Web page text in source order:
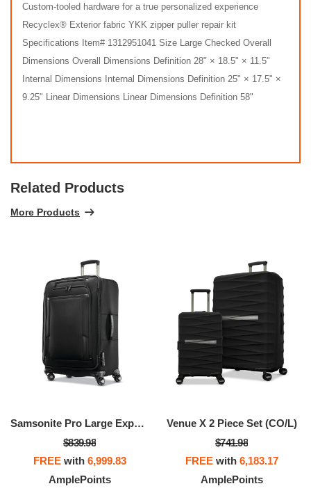
Custom-tooled hardware for a true personalized experience
Recyclex® Exterior fabric YKK zipper puller repair kit
Specifications Item# 1312951041 Size Large Checked Overall
Dimensions Overall Dimensions Definition 28" × 18.5" × 11.5"
Internal Dimensions Internal Dimensions Definition 25" × 17.5" ×
9.25" Linear Dimensions Linear Dimensions Definition 58"
Related Products
More Products
Samsonite Pro Large Expandable Spinner
$839.98
FREEwith 6,999.83
AmplePoints
Venue X 2 Piece Set (CO/L)
$741.98
FREEwith 6,183.17
AmplePoints